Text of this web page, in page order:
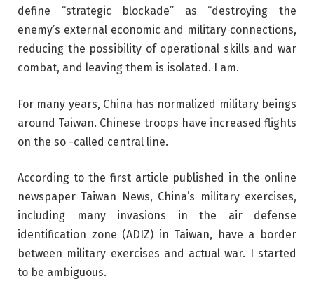
define “strategic blockade” as “destroying the
enemy’s external economic and military connections,
reducing the possibility of operational skills and war
combat, and leaving them is isolated. I am.
For many years, China has normalized military beings
around Taiwan. Chinese troops have increased flights
on the so -called central line.
According to the first article published in the online
newspaper Taiwan News, China’s military exercises,
including many invasions in the air defense
identification zone (ADIZ) in Taiwan, have a border
between military exercises and actual war. I started
to be ambiguous.